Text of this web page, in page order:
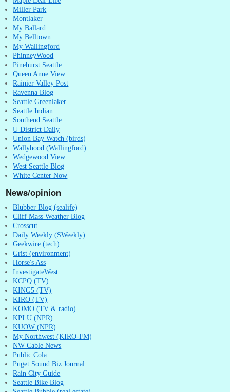
Miller Park
Montlaker
My Ballard
My Belltown
My Wallingford
PhinneyWood
Pinehurst Seattle
Queen Anne View
Rainier Valley Post
Ravenna Blog
Seattle Greenlaker
Seattle Indian
Southend Seattle
U District Daily
Union Bay Watch (birds)
Wallyhood (Wallingford)
Wedgewood View
West Seattle Blog
White Center Now
News/opinion
Blubber Blog (sealife)
Cliff Mass Weather Blog
Crosscut
Daily Weekly (SWeekly)
Geekwire (tech)
Grist (environment)
Horse's Ass
InvestigateWest
KCPQ (TV)
KING5 (TV)
KIRO (TV)
KOMO (TV & radio)
KPLU (NPR)
KUOW (NPR)
My Northwest (KIRO-FM)
NW Cable News
Public Cola
Puget Sound Biz Journal
Rain City Guide
Seattle Bike Blog